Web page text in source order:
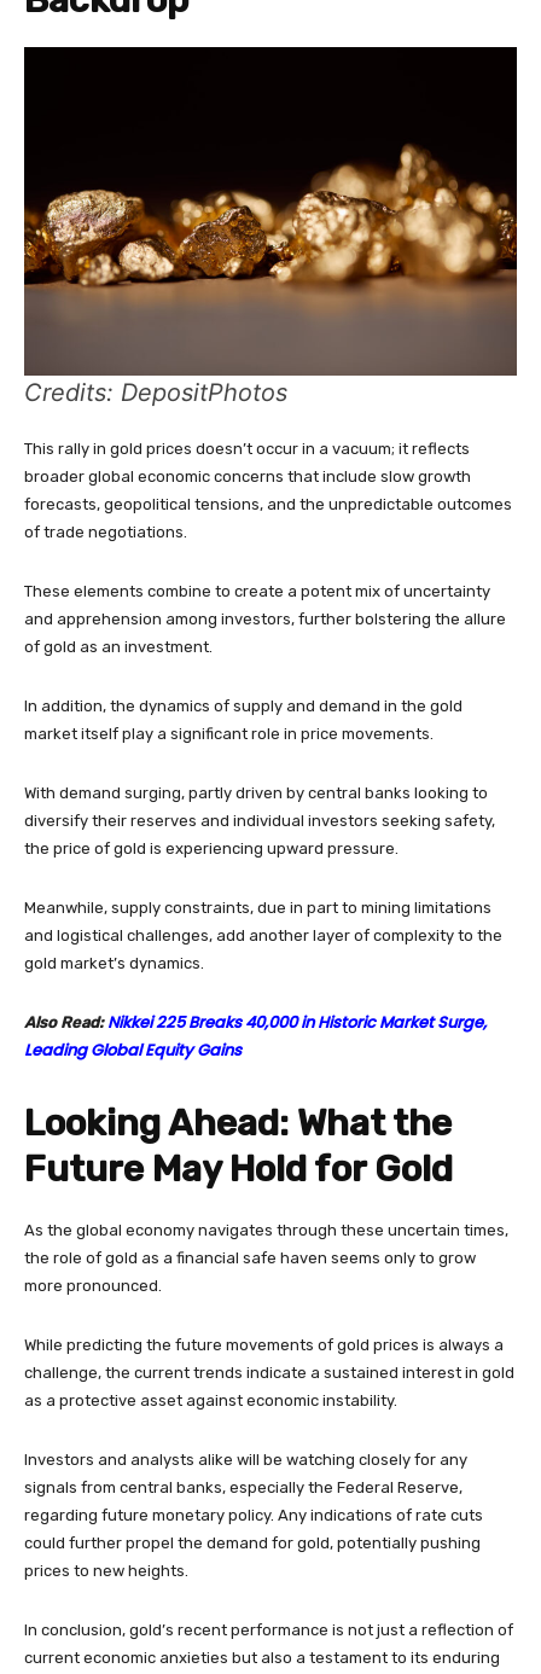
Credits: DepositPhotos
This rally in gold prices doesn’t occur in a vacuum; it reflects
broader global economic concerns that include slow growth
forecasts, geopolitical tensions, and the unpredictable outcomes
of trade negotiations.
These elements combine to create a potent mix of uncertainty
and apprehension among investors, further bolstering the allure
of gold as an investment.
In addition, the dynamics of supply and demand in the gold
market itself play a significant role in price movements.
With demand surging, partly driven by central banks looking to
diversify their reserves and individual investors seeking safety,
the price of gold is experiencing upward pressure.
Meanwhile, supply constraints, due in part to mining limitations
and logistical challenges, add another layer of complexity to the
gold market’s dynamics.
Also Read: Nikkei 225 Breaks 40,000 in Historic Market Surge,
Leading Global Equity Gains
Looking Ahead: What the
Future May Hold for Gold
As the global economy navigates through these uncertain times,
the role of gold as a financial safe haven seems only to grow
more pronounced.
While predicting the future movements of gold prices is always a
challenge, the current trends indicate a sustained interest in gold
as a protective asset against economic instability.
Investors and analysts alike will be watching closely for any
signals from central banks, especially the Federal Reserve,
regarding future monetary policy. Any indications of rate cuts
could further propel the demand for gold, potentially pushing
prices to new heights.
In conclusion, gold’s recent performance is not just a reflection of
current economic anxieties but also a testament to its enduring